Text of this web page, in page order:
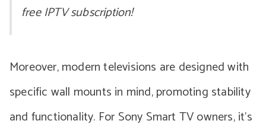
free IPTV subscription!
Moreover, modern televisions are designed with
specific wall mounts in mind, promoting stability
and functionality. For Sony Smart TV owners, it’s